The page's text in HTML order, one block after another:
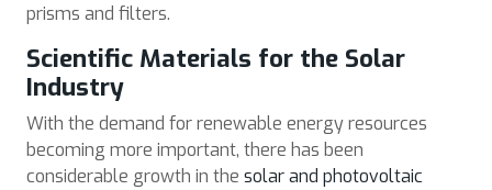
prisms and filters.
Scientific Materials for the Solar
Industry
With the demand for renewable energy resources
becoming more important, there has been
considerable growth in the solar and photovoltaic